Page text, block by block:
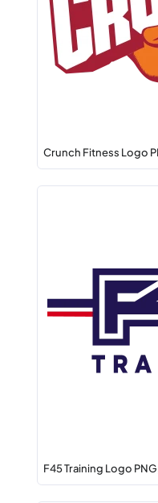
Crunch Fitness Logo
F45 Training Logo